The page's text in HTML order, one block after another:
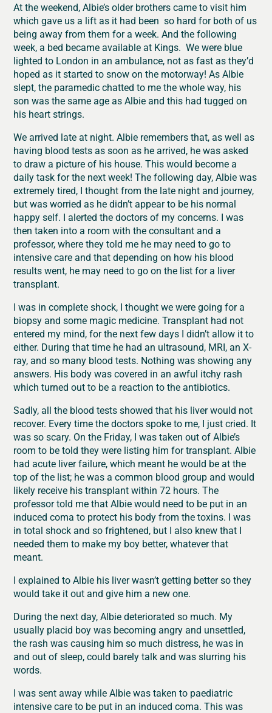
At the weekend, Albie’s older brothers came to visit him
which gave us a lift as it had been so hard for both of us
being away from them for a week. And the following
week, a bed became available at Kings. We were blue
lighted to London in an ambulance, not as fast as they’d
hoped as it started to snow on the motorway! As Albie
slept, the paramedic chatted to me the whole way, his
son was the same age as Albie and this had tugged on
his heart strings.
We arrived late at night. Albie remembers that, as well as
having blood tests as soon as he arrived, he was asked
to draw a picture of his house. This would become a
daily task for the next week! The following day, Albie was
extremely tired, I thought from the late night and journey,
but was worried as he didn’t appear to be his normal
happy self. I alerted the doctors of my concerns. I was
then taken into a room with the consultant and a
professor, where they told me he may need to go to
intensive care and that depending on how his blood
results went, he may need to go on the list for a liver
transplant.
I was in complete shock, I thought we were going for a
biopsy and some magic medicine. Transplant had not
entered my mind, for the next few days I didn’t allow it to
either. During that time he had an ultrasound, MRI, an X-
ray, and so many blood tests. Nothing was showing any
answers. His body was covered in an awful itchy rash
which turned out to be a reaction to the antibiotics.
Sadly, all the blood tests showed that his liver would not
recover. Every time the doctors spoke to me, I just cried. It
was so scary. On the Friday, I was taken out of Albie’s
room to be told they were listing him for transplant. Albie
had acute liver failure, which meant he would be at the
top of the list; he was a common blood group and would
likely receive his transplant within 72 hours. The
professor told me that Albie would need to be put in an
induced coma to protect his body from the toxins. I was
in total shock and so frightened, but I also knew that I
needed them to make my boy better, whatever that
meant.
I explained to Albie his liver wasn’t getting better so they
would take it out and give him a new one.
During the next day, Albie deteriorated so much. My
usually placid boy was becoming angry and unsettled,
the rash was causing him so much distress, he was in
and out of sleep, could barely talk and was slurring his
words.
I was sent away while Albie was taken to paediatric
intensive care to be put in an induced coma. This was